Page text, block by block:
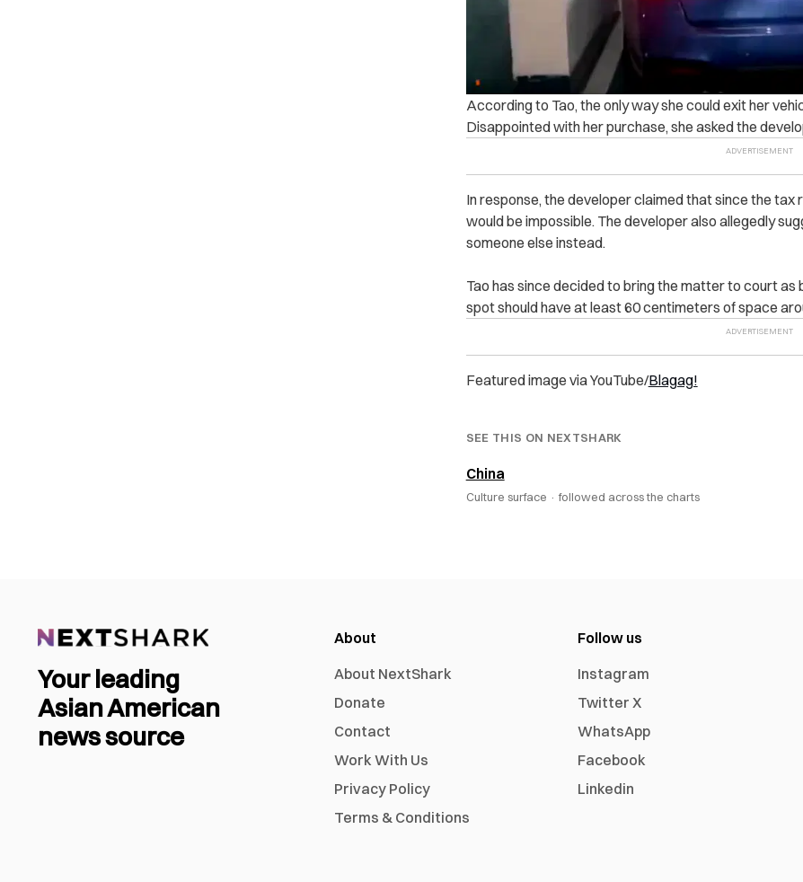
According to Tao, the only way she could exit her
Disappointed with her purchase, she asked the
In response, the developer claimed that since the
would be impossible. The developer also allegedly
someone else instead.
Tao has since decided to bring the matter to court as
spot should have at least 60 centimeters of space
Featured image via YouTube/Blagag!
SEE THIS ON NEXTSHARK
China
Culture surface · followed across the charts
Your leading
Asian American
news source
About
About NextShark
Donate
Contact
Work With Us
Privacy Policy
Terms & Conditions
Follow us
Instagram
Twitter X
WhatsApp
Facebook
Linkedin